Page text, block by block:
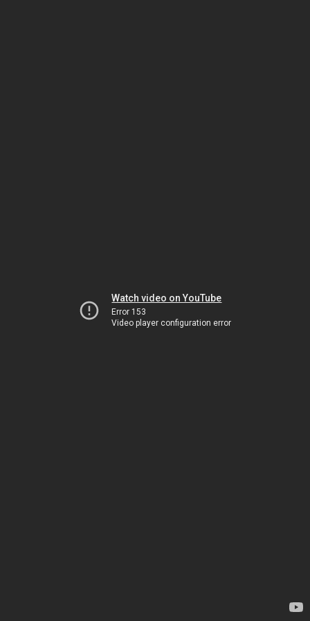
Watch video on YouTube
Error 153
Video player configuration error